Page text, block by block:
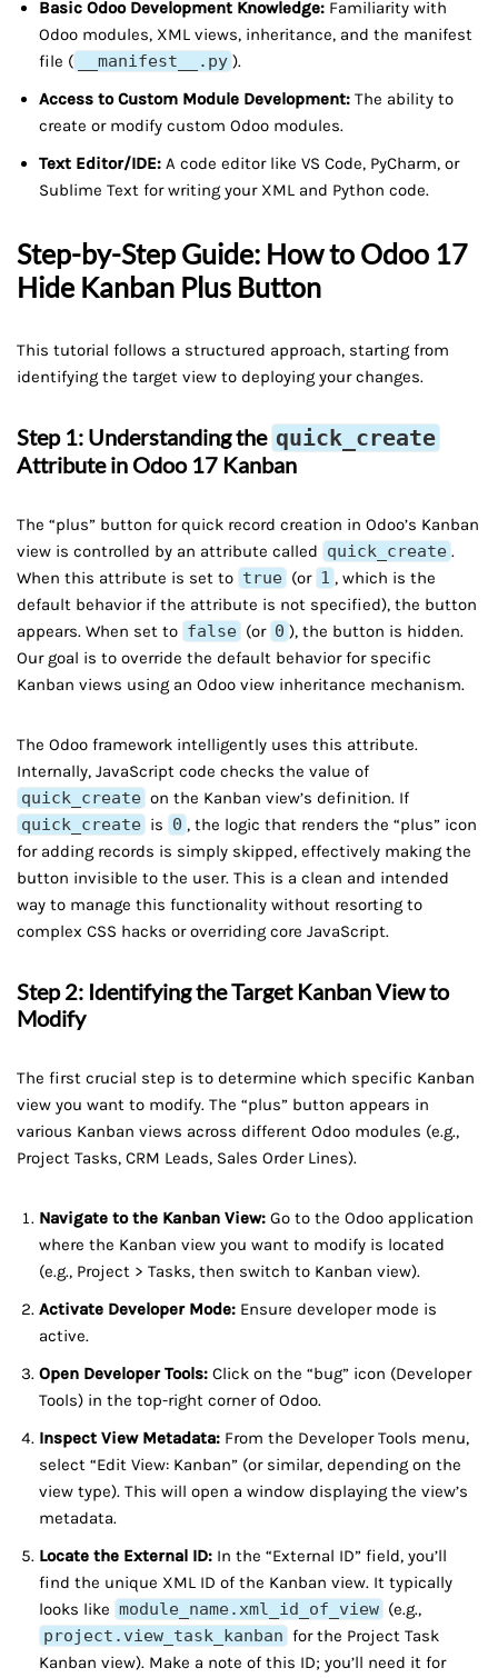
Basic Odoo Development Knowledge: Familiarity with
Odoo modules, XML views, inheritance, and the manifest
file (
__manifest__.py ).
Access to Custom Module Development: The ability to
create or modify custom Odoo modules.
Text Editor/IDE: A code editor like VS Code, PyCharm, or
Sublime Text for writing your XML and Python code.
Step-by-Step Guide: How to Odoo 17
Hide Kanban Plus Button
This tutorial follows a structured approach, starting from
identifying the target view to deploying your changes.
Step 1: Understanding the quick_create
Attribute in Odoo 17 Kanban
The “plus” button for quick record creation in Odoo’s Kanban
view is controlled by an attribute called quick_create .
When this attribute is set to true (or 1 , which is the
default behavior if the attribute is not specified), the button
appears. When set to false (or 0 ), the button is hidden.
Our goal is to override the default behavior for specific
Kanban views using an Odoo view inheritance mechanism.
The Odoo framework intelligently uses this attribute.
Internally, JavaScript code checks the value of
quick_create on the Kanban view’s definition. If
quick_create is 0 , the logic that renders the “plus” icon
for adding records is simply skipped, effectively making the
button invisible to the user. This is a clean and intended
way to manage this functionality without resorting to
complex CSS hacks or overriding core JavaScript.
Step 2: Identifying the Target Kanban View to
Modify
The first crucial step is to determine which specific Kanban
view you want to modify. The “plus” button appears in
various Kanban views across different Odoo modules (e.g.,
Project Tasks, CRM Leads, Sales Order Lines).
Navigate to the Kanban View: Go to the Odoo application
where the Kanban view you want to modify is located
(e.g., Project > Tasks, then switch to Kanban view).
Activate Developer Mode: Ensure developer mode is
active.
Open Developer Tools: Click on the “bug” icon (Developer
Tools) in the top-right corner of Odoo.
Inspect View Metadata: From the Developer Tools menu,
select “Edit View: Kanban” (or similar, depending on the
view type). This will open a window displaying the view’s
metadata.
Locate the External ID: In the “External ID” field, you’ll
find the unique XML ID of the Kanban view. It typically
looks like module_name.xml_id_of_view (e.g.,
project.view_task_kanban for the Project Task
Kanban view). Make a note of this ID; you’ll need it for